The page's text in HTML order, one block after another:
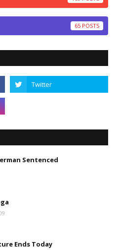
65
Sentenced
Ends Today